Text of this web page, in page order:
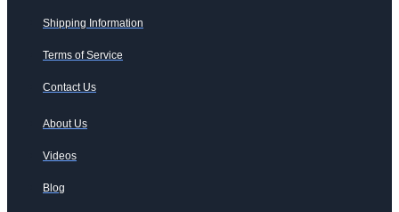
Shipping Information
Terms of Service
Contact Us
About Us
Videos
Blog